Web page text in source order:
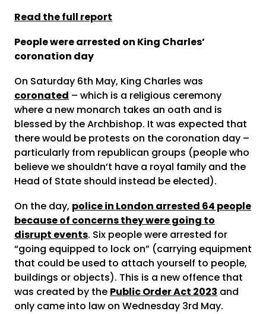
Read the full report
People were arrested on King Charles’
coronation day
On Saturday 6th May, King Charles was
coronated – which is a religious ceremony
where a new monarch takes an oath and is
blessed by the Archbishop. It was expected that
there would be protests on the coronation day –
particularly from republican groups (people who
believe we shouldn’t have a royal family and the
Head of State should instead be elected).
On the day, police in London arrested 64 people
because of concerns they were going to
disrupt events. Six people were arrested for
“going equipped to lock on” (carrying equipment
that could be used to attach yourself to people,
buildings or objects). This is a new offence that
was created by the Public Order Act 2023 and
only came into law on Wednesday 3rd May.